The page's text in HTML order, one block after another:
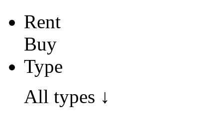
Rent
Buy
Type
All types ↓